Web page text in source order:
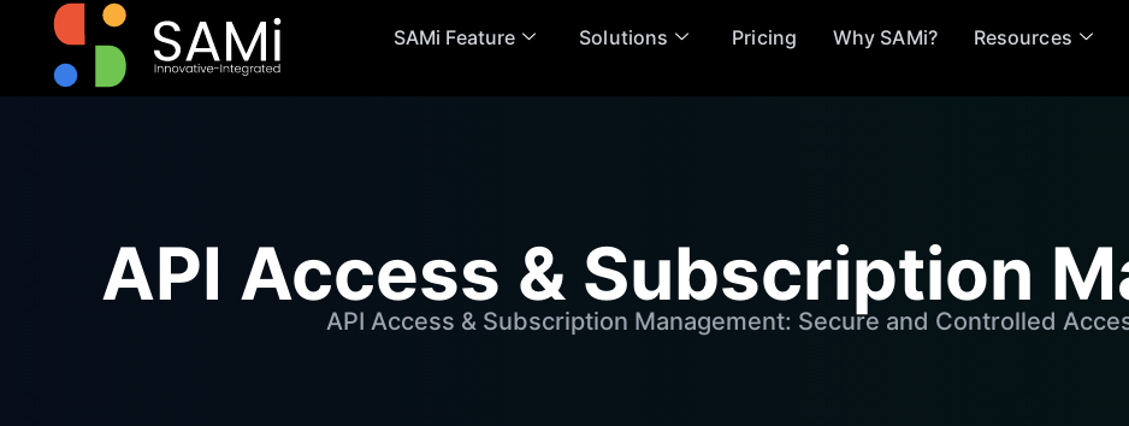
SAMi Feature Solutions Pricing Why SAMi? Resources
API Access & Subscription
API Access & Subscription Management: Secure and Controlled